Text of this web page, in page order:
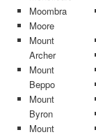
Moombra
Moore
Mount
Archer
Mount
Beppo
Mount
Byron
Mount